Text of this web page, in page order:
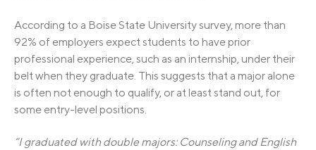
According to a Boise State University survey, more than
92% of employers expect students to have prior
professional experience, such as an internship, under their
belt when they graduate. This suggests that a major alone
is often not enough to qualify, or at least stand out, for
some entry-level positions.
“I graduated with double majors: Counseling and English